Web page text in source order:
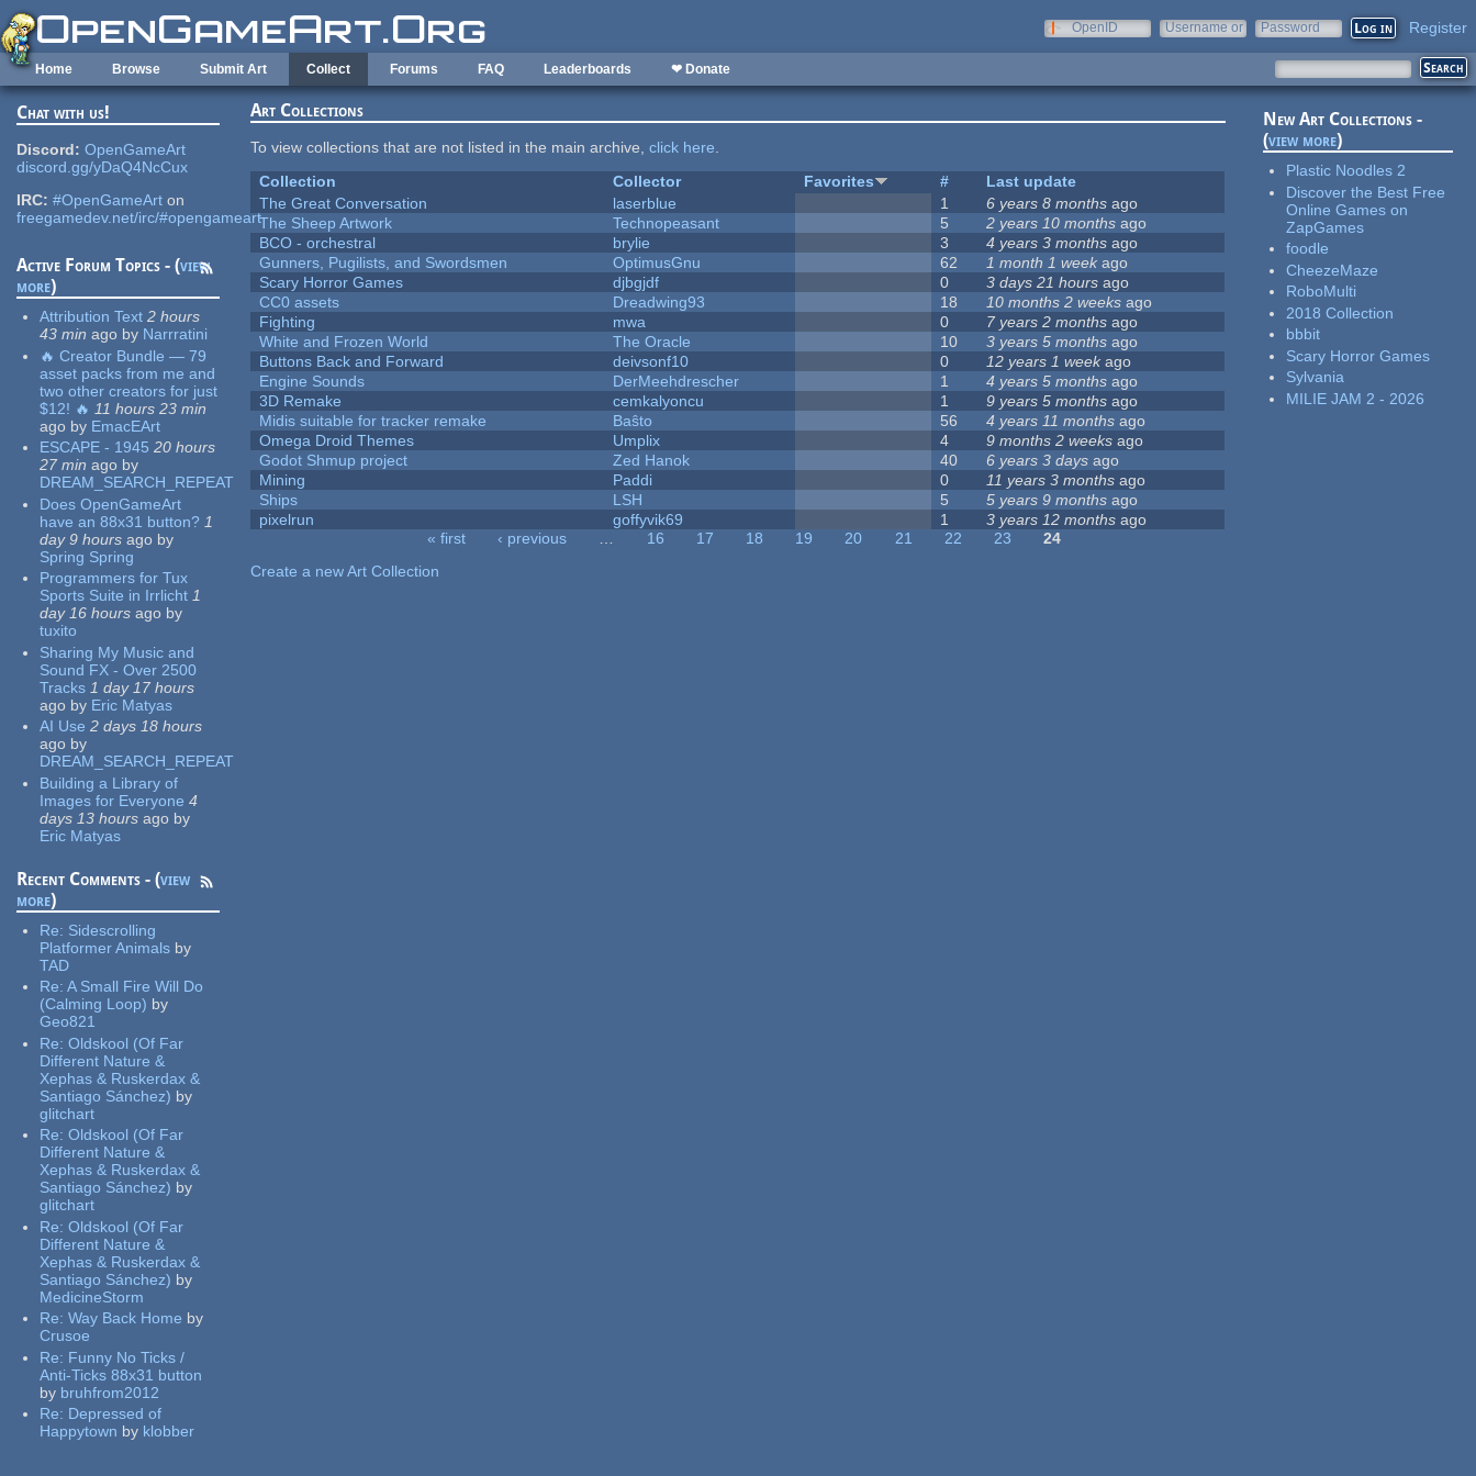
Skip to main content
OpenID
Username or
Password Register
Home Browse Submit Art Collect Forums FAQ Leaderboards ❤ Donate
Chat with us!
Discord: OpenGameArt
discord.gg/yDaQ4NcCux
IRC: #OpenGameArt on
freegamedev.net/irc/#opengameart
Active Forum Topics - (view
more)
Attribution Text 2 hours
43 min ago by Narrratini
🔥 Creator Bundle — 79
asset packs from me and
two other creators for just
$12! 🔥 11 hours 23 min
ago by EmacEArt
ESCAPE - 1945 20 hours
27 min ago by
DREAM_SEARCH_REPEAT
Does OpenGameArt
have an 88x31 button? 1
day 9 hours ago by
Spring Spring
Programmers for Tux
Sports Suite in Irrlicht 1
day 16 hours ago by
tuxito
Sharing My Music and
Sound FX - Over 2500
Tracks 1 day 17 hours
ago by Eric Matyas
AI Use 2 days 18 hours
ago by
DREAM_SEARCH_REPEAT
Building a Library of
Images for Everyone 4
days 13 hours ago by
Eric Matyas
Recent Comments - (view
more)
Re: Sidescrolling
Platformer Animals by
TAD
Re:A Small Fire Will Do
(Calming Loop) by
Geo821
Re:Oldskool (Of Far
Different Nature &
Xephas & Ruskerdax &
Santiago Sánchez) by
glitchart
Re:Oldskool (Of Far
Different Nature &
Xephas & Ruskerdax &
Santiago Sánchez) by
glitchart
Re:Oldskool (Of Far
Different Nature &
Xephas & Ruskerdax &
Santiago Sánchez) by
MedicineStorm
Re:Way Back Home by
Crusoe
Re: Funny No Ticks /
Anti-Ticks 88x31 button
by bruhfrom2012
Re: Depressed of
Happytown by klobber
Art Collections
To view collections that are not listed in the main archive,click here.
Collection
Collector Favorites #
Last update
The Great Conversation
laserblue 1 6 years 8 months ago
The Sheep Artwork
Technopeasant 5 2 years 10 months ago
BCO - orchestral
brylie 3 4 years 3 months ago
Gunners, Pugilists, and Swordsmen
OptimusGnu 62 1 month 1 week ago
Scary Horror Games
djbgjdf 0 3 days 21 hours ago
CC0 assets
Dreadwing93 18 10 months 2 weeks ago
Fighting
mwa 0 7 years 2 months ago
White and Frozen World
The Oracle 10 3 years 5 months ago
Buttons Back and Forward
deivsonf10 0 12 years 1 weekago
Engine Sounds
DerMeehdrescher 1 4 years 5 months ago
3D Remake
cemkalyoncu 1 9 years 5 months ago
Midis suitable for tracker remake
Baŝto 56 4 years 11 months ago
Omega Droid Themes
Umplix 4 9 months 2 weeks ago
Godot Shmup project
Zed Hanok 40 6 years 3 days ago
Mining
Paddi 0 11 years 3 months ago
Ships
LSH 5 5 years 9 months ago
pixelrun
goffyvik69 1 3 years 12 months ago
« first ‹ previous … 16 17 18 19 20 21 22 23
24
Create a new Art Collection
New Art Collections -
(view more)
Plastic Noodles 2
Discover the Best Free
Online Games on
ZapGames
foodle
CheezeMaze
RoboMulti
2018 Collection
bbbit
Scary Horror Games
Sylvania
MILIE JAM 2 - 2026